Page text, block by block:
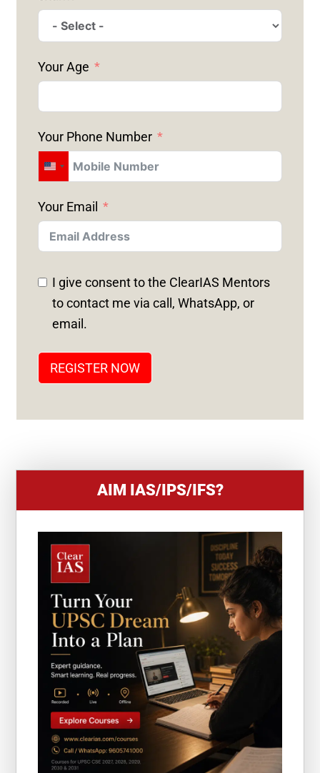
Your Age
Your Phone Number
U
I
T
E
D
S
T
E
+
Your Email
I give consent to the ClearIAS Mentors
to contact me via call, WhatsApp, or
email.
REGISTER NOW
AIM IAS/IPS/IFS?